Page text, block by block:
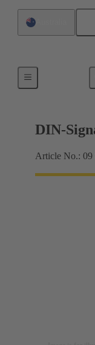
DIN-
Article No.: 09